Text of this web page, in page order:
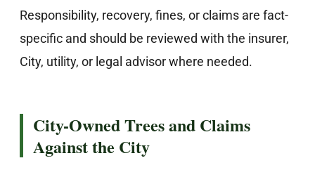
Responsibility, recovery, fines, or claims are fact-
specific and should be reviewed with the insurer,
City, utility, or legal advisor where needed.
City-Owned Trees and Claims
Against the City